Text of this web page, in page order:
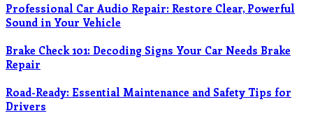
Professional Car Audio Repair: Restore Clear, Powerful
Sound in Your Vehicle
Brake Check 101: Decoding Signs Your Car Needs Brake
Repair
Road-Ready: Essential Maintenance and Safety Tips for
Drivers